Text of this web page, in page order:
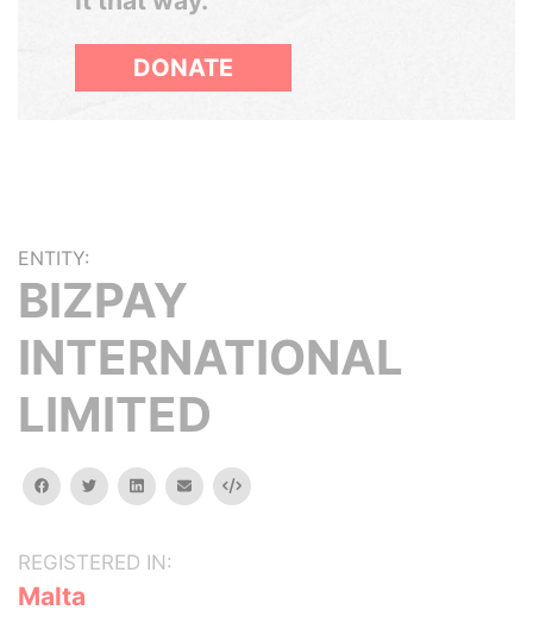
DONATE
ENTITY:
BIZPAY
INTERNATIONAL
LIMITED
facebooktwitterlinkedinemail Embed
REGISTERED IN:
Malta